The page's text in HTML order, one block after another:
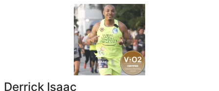
Derrick Isaac